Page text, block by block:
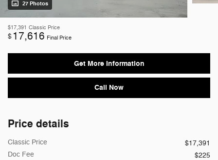
27 Photos
$17,391 Classic Price
$ 17,616 Final Price
Get More Information
Call Now
Price details
Classic Price
$17,391
Doc Fee
$225